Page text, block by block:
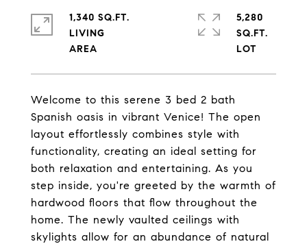
Welcome to this serene 3 bed 2 bath
Spanish oasis in vibrant Venice! The open
layout effortlessly combines style with
functionality, creating an ideal setting for
both relaxation and entertaining. As you
step inside, you're greeted by the warmth of
hardwood floors that flow throughout the
home. The newly vaulted ceilings with
skylights allow for an abundance of natural
1,340 SQ.FT.
LIVING
5,280
SQ.FT.